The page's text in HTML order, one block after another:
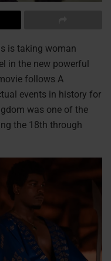
is taking woman
in the new powerful
follows A
events in history for
was one of the
the 18th through